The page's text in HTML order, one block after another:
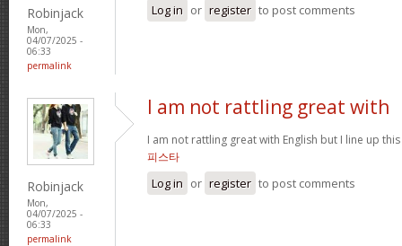
Robinjack
Mon,
04/07/2025 -
06:33
permalink
Log in or register to post comments
Robinjack
Mon,
04/07/2025 -
06:33
permalink
I am not rattling great with
I am not rattling great with English but I line up
피스타
Log in or register to post comments